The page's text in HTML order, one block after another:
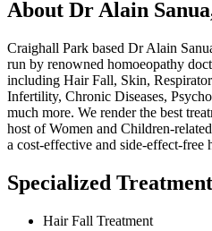
About Dr Alain
Craighall Park based Dr Alain
run by renowned homoeopathy
including Hair Fall, Skin,
Infertility, Chronic Diseases,
much more. We render the best
host of Women and Children-
a cost-effective and side-effect-free
Specialized
Hair Fall Treatment